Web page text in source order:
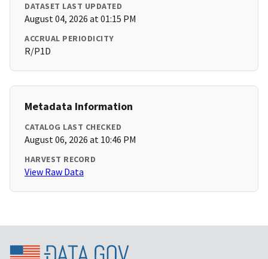
DATASET LAST UPDATED
August 04, 2026 at 01:15 PM
ACCRUAL PERIODICITY
R/P1D
Metadata Information
CATALOG LAST CHECKED
August 06, 2026 at 10:46 PM
HARVEST RECORD
View Raw Data